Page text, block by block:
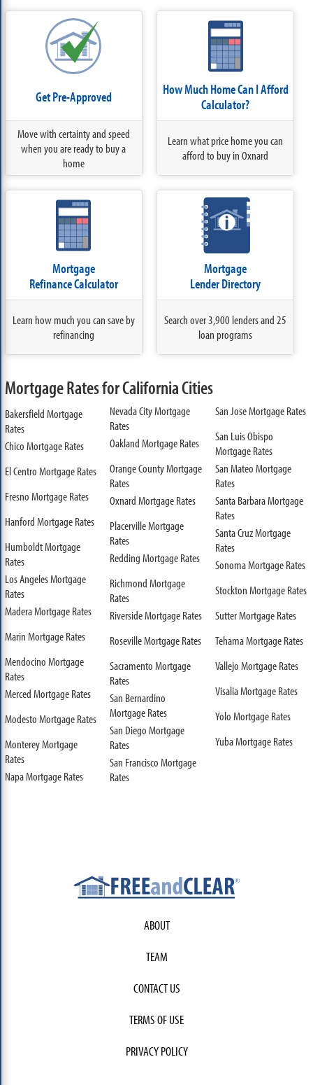
Get Pre-Approved
Move with certainty and speed
when you are ready to buy a
home
How Much Home Can I Afford
Calculator?
Learn what price home you can
afford to buy in Oxnard
Mortgage
Refinance Calculator
Learn how much you can save by
refinancing
Mortgage
Lender Directory
Search over 3,900 lenders and 25
loan programs
Mortgage Rates for California Cities
Bakersfield Mortgage
Rates
Chico Mortgage Rates
El Centro Mortgage Rates
Fresno Mortgage Rates
Hanford Mortgage Rates
Humboldt Mortgage
Rates
Los Angeles Mortgage
Rates
Madera Mortgage Rates
Marin Mortgage Rates
Mendocino Mortgage
Rates
Merced Mortgage Rates
Modesto Mortgage Rates
Monterey Mortgage
Rates
Napa Mortgage Rates
Nevada City Mortgage
Rates
Oakland Mortgage Rates
Orange County Mortgage
Rates
Oxnard Mortgage Rates
Placerville Mortgage
Rates
Redding Mortgage Rates
Richmond Mortgage
Rates
Riverside Mortgage Rates
Roseville Mortgage Rates
Sacramento Mortgage
Rates
San Bernardino
Mortgage Rates
San Diego Mortgage
Rates
San Francisco Mortgage
Rates
San Jose Mortgage Rates
San Luis Obispo
Mortgage Rates
San Mateo Mortgage
Rates
Santa Barbara Mortgage
Rates
Santa Cruz Mortgage
Rates
Sonoma Mortgage Rates
Stockton Mortgage Rates
Sutter Mortgage Rates
Tehama Mortgage Rates
Vallejo Mortgage Rates
Visalia Mortgage Rates
Yolo Mortgage Rates
Yuba Mortgage Rates
ABOUT
TEAM
CONTACT US
TERMS OF USE
PRIVACY POLICY